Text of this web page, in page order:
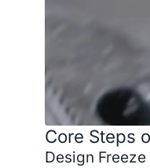
Core Steps
Design